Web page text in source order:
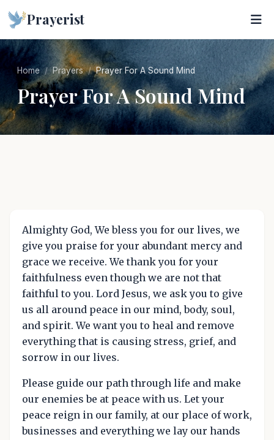
Prayerist
Home Prayers Prayer For A Sound Mind
Prayer For A Sound Mind
Almighty God, We bless you for our lives, we
give you praise for your abundant mercy and
grace we receive. We thank you for your
faithfulness even though we are not that
faithful to you. Lord Jesus, we ask you to give
us all around peace in our mind, body, soul,
and spirit. We want you to heal and remove
everything that is causing stress, grief, and
sorrow in our lives.
Please guide our path through life and make
our enemies be at peace with us. Let your
peace reign in our family, at our place of work,
businesses and everything we lay our hands